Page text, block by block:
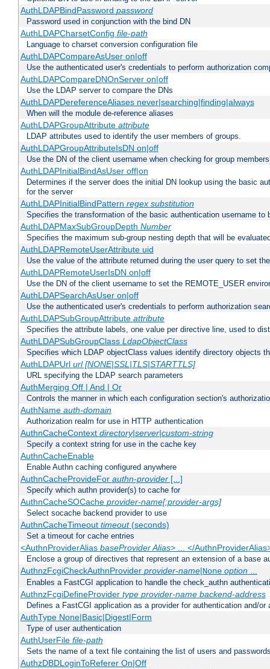
AuthLDAPBindPassword password
Password used in conjunction with the bind DN
AuthLDAPCharsetConfig file-path
Language to charset conversion configuration file
AuthLDAPCompareAsUser on|off
Use the authenticated user's credentials to perform authorization
AuthLDAPCompareDNOnServer on|off
Use the LDAP server to compare the DNs
AuthLDAPDereferenceAliases never|searching|finding|always
When will the module de-reference aliases
AuthLDAPGroupAttribute attribute
LDAP attributes used to identify the user members of groups.
AuthLDAPGroupAttributeIsDN on|off
Use the DN of the client username when checking for group
AuthLDAPInitialBindAsUser off|on
Determines if the server does the initial DN lookup using the basic
for the server
AuthLDAPInitialBindPattern regex substitution
Specifies the transformation of the basic authentication username
AuthLDAPMaxSubGroupDepth Number
Specifies the maximum sub-group nesting depth that will be
AuthLDAPRemoteUserAttribute uid
Use the value of the attribute returned during the user query to set
AuthLDAPRemoteUserIsDN on|off
Use the DN of the client username to set the REMOTE_USER
AuthLDAPSearchAsUser on|off
Use the authenticated user's credentials to perform authorization
AuthLDAPSubGroupAttribute attribute
Specifies the attribute labels, one value per directive line, used to
AuthLDAPSubGroupClass LdapObjectClass
Specifies which LDAP objectClass values identify directory objects
AuthLDAPUrl url [NONE|SSL|TLS|STARTTLS]
URL specifying the LDAP search parameters
AuthMerging Off | And | Or
Controls the manner in which each configuration section's
AuthName auth-domain
Authorization realm for use in HTTP authentication
AuthnCacheContext directory|server|custom-string
Specify a context string for use in the cache key
AuthnCacheEnable
Enable Authn caching configured anywhere
AuthnCacheProvideFor authn-provider[...]
Specify which authn provider(s) to cache for
AuthnCacheSOCache provider-name[:provider-args]
Select socache backend provider to use
AuthnCacheTimeout timeout(seconds)
Set a timeout for cache entries
<AuthnProviderAlias baseProvider Alias> ... </
Enclose a group of directives that represent an extension of a base
AuthnzFcgiCheckAuthnProvider provider-name|None option...
Enables a FastCGI application to handle the check_authn
AuthnzFcgiDefineProvider type provider-name backend-address
Defines a FastCGI application as a provider for authentication and/or
AuthType None|Basic|Digest|Form
Type of user authentication
AuthUserFile file-path
Sets the name of a text file containing the list of users and
AuthzDBDLoginToReferer On|Off